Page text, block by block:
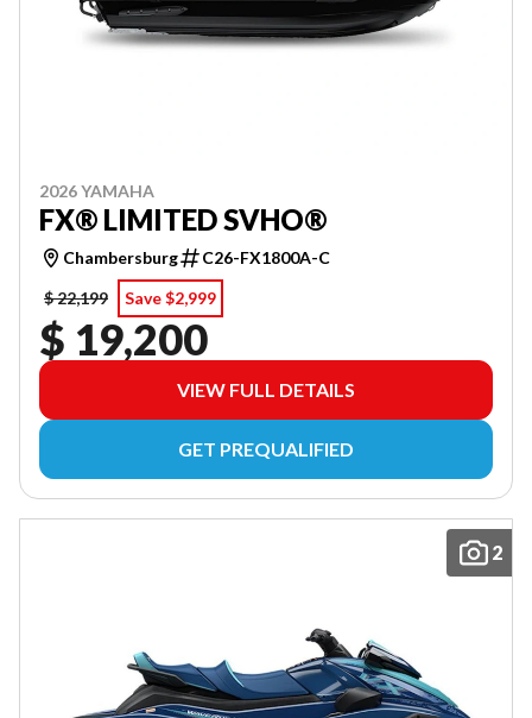
2026 YAMAHA
FX® LIMITED SVHO®
Chambersburg
C26-FX1800A-C
$ 22,199
Save $2,999
$ 19,200
VIEW FULL DETAILS
GET PREQUALIFIED
2